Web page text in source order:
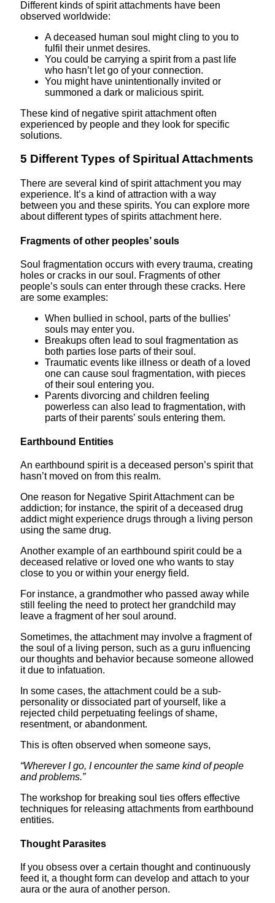
Different kinds of spirit attachments have been
observed worldwide:
A deceased human soul might cling to you to
fulfil their unmet desires.
You could be carrying a spirit from a past life
who hasn’t let go of your connection.
You might have unintentionally invited or
summoned a dark or malicious spirit.
These kind of negative spirit attachment often
experienced by people and they look for specific
solutions.
5 Different Types of Spiritual Attachments
There are several kind of spirit attachment you may
experience. It’s a kind of attraction with a way
between you and these spirits. You can explore more
about different types of spirits attachment here.
Fragments of other peoples’ souls
Soul fragmentation occurs with every trauma, creating
holes or cracks in our soul. Fragments of other
people’s souls can enter through these cracks. Here
are some examples:
When bullied in school, parts of the bullies’
souls may enter you.
Breakups often lead to soul fragmentation as
both parties lose parts of their soul.
Traumatic events like illness or death of a loved
one can cause soul fragmentation, with pieces
of their soul entering you.
Parents divorcing and children feeling
powerless can also lead to fragmentation, with
parts of their parents’ souls entering them.
Earthbound Entities
An earthbound spirit is a deceased person’s spirit that
hasn’t moved on from this realm.
One reason for Negative Spirit Attachment can be
addiction; for instance, the spirit of a deceased drug
addict might experience drugs through a living person
using the same drug.
Another example of an earthbound spirit could be a
deceased relative or loved one who wants to stay
close to you or within your energy field.
For instance, a grandmother who passed away while
still feeling the need to protect her grandchild may
leave a fragment of her soul around.
Sometimes, the attachment may involve a fragment of
the soul of a living person, such as a guru influencing
our thoughts and behavior because someone allowed
it due to infatuation.
In some cases, the attachment could be a sub-
personality or dissociated part of yourself, like a
rejected child perpetuating feelings of shame,
resentment, or abandonment.
This is often observed when someone says,
“Wherever I go, I encounter the same kind of people
and problems.”
The workshop for breaking soul ties offers effective
techniques for releasing attachments from earthbound
entities.
Thought Parasites
If you obsess over a certain thought and continuously
feed it, a thought form can develop and attach to your
aura or the aura of another person.